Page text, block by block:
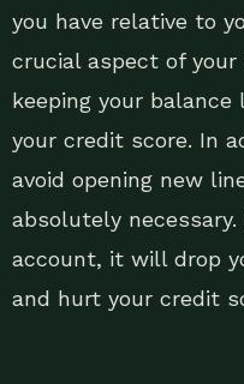
you have relative to
crucial aspect of
keeping your
your credit score. In
avoid opening new
absolutely
account, it will drop
and hurt your credit